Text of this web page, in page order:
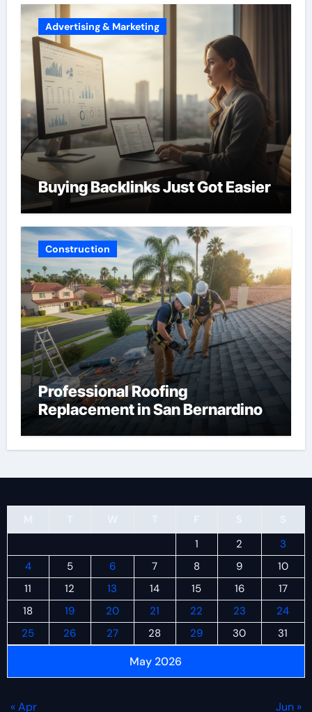
Advertising & Marketing
Buying Backlinks Just Got Easier
Construction
Professional Roofing
Replacement in San Bernardino
May 2026
1
2
3
4
5 6 7 8 9
10
11
12 13 14 15 16
17
18
19 20 21 22 23
24
25
26 27 28 29 30 31
« Apr Jun »